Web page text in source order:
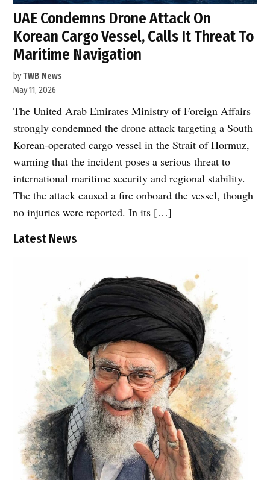
UAE Condemns Drone Attack On
Korean Cargo Vessel, Calls It Threat To
Maritime Navigation
byTWB News
May 11, 2026
The United Arab Emirates Ministry of Foreign Affairs
strongly condemned the drone attack targeting a South
Korean-operated cargo vessel in the Strait of Hormuz,
warning that the incident poses a serious threat to
international maritime security and regional stability.
The the attack caused a fire onboard the vessel, though
no injuries were reported. In its […]
Latest News